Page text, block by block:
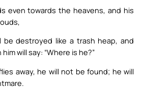
even towards the heavens, and his
destroyed like a trash heap, and
will say: “Where is he?”
away, he will not be found; he will